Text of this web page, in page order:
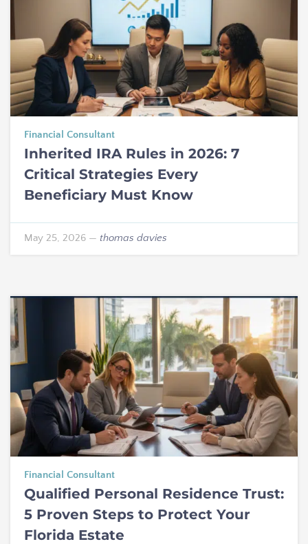
Financial Consultant
Inherited IRA Rules in 2026: 7
Critical Strategies Every
Beneficiary Must Know
May 25, 2026 — thomas davies
Financial Consultant
Qualified Personal Residence Trust:
5 Proven Steps to Protect Your
Florida Estate